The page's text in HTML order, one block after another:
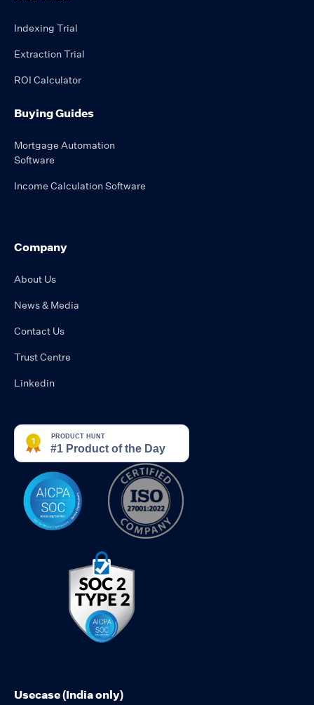
Indexing Trial
Extraction Trial
ROI Calculator
Buying Guides
Mortgage Automation
Software
Income Calculation Software
Company
About Us
News & Media
Contact Us
Trust Centre
Linkedin
Usecase (India only)